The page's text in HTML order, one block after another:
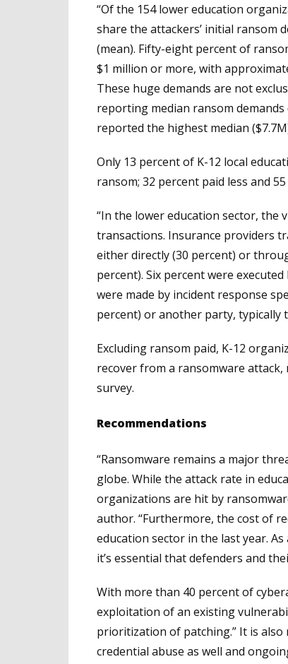
“Of the 154 lower education
share the attackers’ initial ransom
(mean). Fifty-eight percent of
$1 million or more, with
These huge demands are not
reporting median ransom
reported the highest median
Only 13 percent of K-12 local
ransom; 32 percent paid less and
“In the lower education sector, the
transactions. Insurance providers
either directly (30 percent) or
percent). Six percent were
were made by incident response
percent) or another party, typically
Excluding ransom paid, K-12
recover from a ransomware
survey.
Recommendations
“Ransomware remains a major
globe. While the attack rate in
organizations are hit by
author. “Furthermore, the cost of
education sector in the last year.
it’s essential that defenders and
With more than 40 percent of
exploitation of an existing
prioritization of patching.” It is
credential abuse as well and